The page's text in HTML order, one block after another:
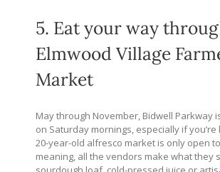
5. Eat your way
Elmwood Village
Market
May through November, Bidwell Parkway
on Saturday mornings, especially if you’re
20-year-old alfresco market is only open
meaning, all the vendors make what they